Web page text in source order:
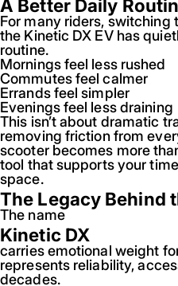
A Better Daily
For many riders, switching
the Kinetic DX EV has
routine.
Mornings feel less rushed
Commutes feel calmer
Errands feel simpler
Evenings feel less draining
This isn’t about dramatic
removing friction from
scooter becomes more
tool that supports your
space.
The Legacy Behind
The name
Kinetic DX
carries emotional weight
represents reliability,
decades.